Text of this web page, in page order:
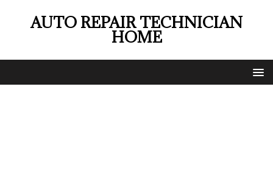
AUTO REPAIR TECHNICIAN
HOME